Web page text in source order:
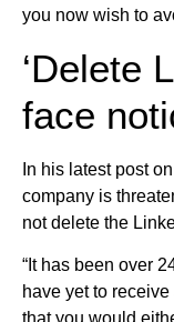
you now wish to
‘Delete
face
In his latest post
company is
not delete the
“It has been over
have yet to